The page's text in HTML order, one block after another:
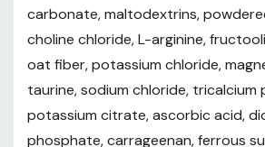
carbonate, maltodextrins,
choline chloride, L-arginine,
oat fiber, potassium chloride,
taurine, sodium chloride, tricalcium
potassium citrate, ascorbic acid,
phosphate, carrageenan, ferrous